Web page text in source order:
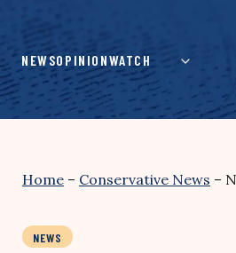
content
NEWSOPINIONWATCH
Home – Conservative News –
NEWS